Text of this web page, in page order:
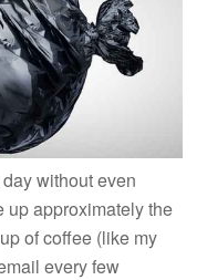
without even
up approximately the
of coffee (like my
every few